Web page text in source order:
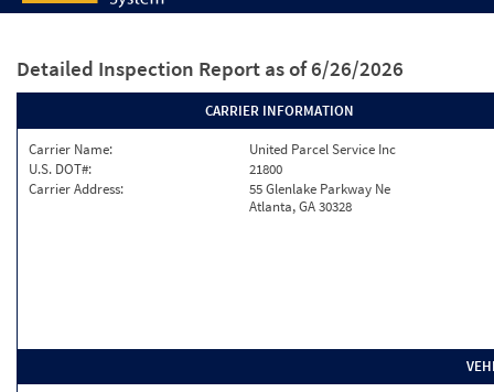
Detailed Inspection Report as of 6/26/2026
CARRIER INFORMATION
Carrier Name:
United Parcel Service Inc
U.S. DOT#:
21800
Carrier Address:
55 Glenlake Parkway Ne
Atlanta, GA 30328